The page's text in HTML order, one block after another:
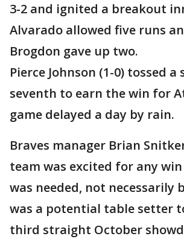
3-2 and ignited a breakout
Alvarado allowed five runs
Brogdon gave up two.
Pierce Johnson (1-0) tossed a
seventh to earn the win for
game delayed a day by rain.
Braves manager Brian
team was excited for any
was needed, not necessarily
was a potential table setter
third straight October